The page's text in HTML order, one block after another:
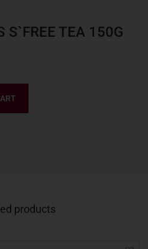
S`FREE TEA 150G
products